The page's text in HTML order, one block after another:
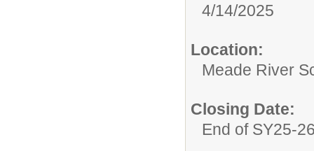
4/14/2025
Location:
Meade River
Closing Date:
End of SY25-